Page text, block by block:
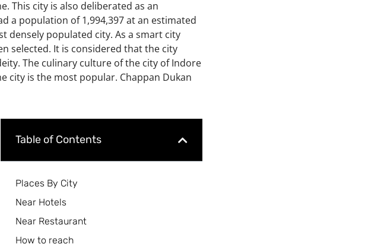
This city is also deliberated as an
a population of 1,994,397atan estimated
densely populated city. As a smart city
selected. It is considered that the city
The culinary culture of the city of Indore
city is the most popular. Chappan Dukan
Table of Contents
Places By City
Near Hotels
Near Restaurant
How to reach